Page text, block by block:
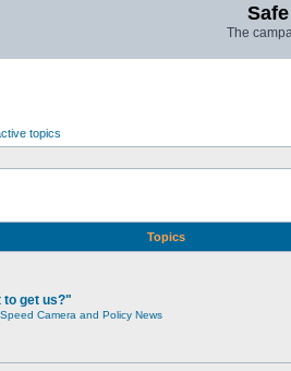
The
topics
Topics
get us?"
Camera and Policy News